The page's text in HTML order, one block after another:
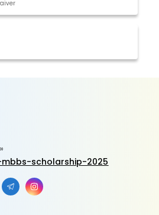
scholarship-2025